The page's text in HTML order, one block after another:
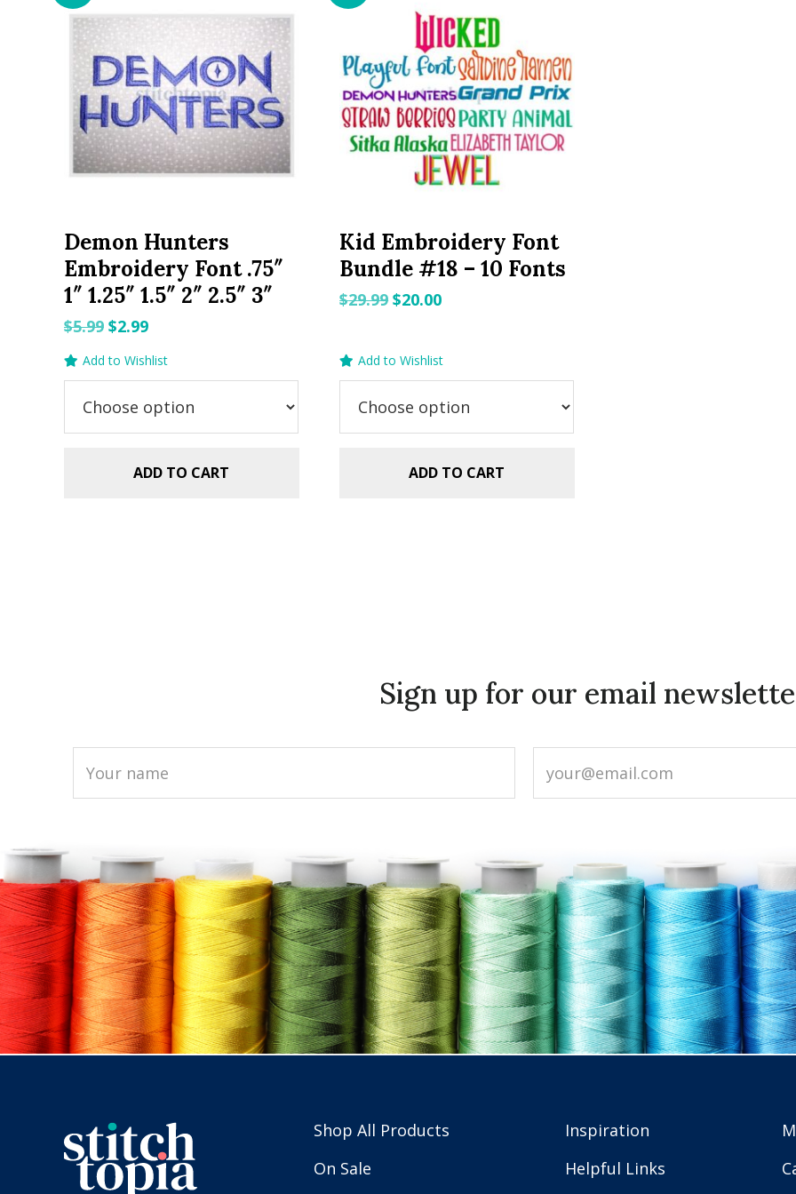
Demon Hunters
Embroidery Font .75″
1″ 1.25″ 1.5″ 2″ 2.5″ 3″
$5.99 Original
$5.99.
$2.99Current
$2.99.
Add to Wishlist
ADD TO CART
Kid Embroidery Font
Bundle #18 – 10 Fonts
$29.99 Original
$20.00Current
Add to Wishlist
ADD TO CART
Sign up for our email
Shop All Products
On Sale
Inspiration
Helpful Links